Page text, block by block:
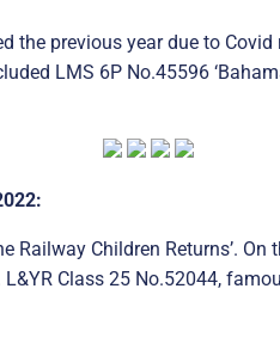
the previous year due to
LMS 6P No.45596
Railway Children Returns’.
Class 25 No.52044,